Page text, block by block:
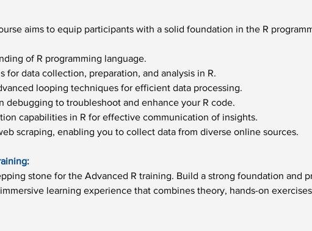
aims to equip participants with a solid foundation in the R
of R programming language.
for data collection, preparation, and analysis in R.
looping techniques for efficient data processing.
debugging to troubleshoot and enhance your R code.
capabilities in R for effective communication of insights.
scraping, enabling you to collect data from diverse online sources.
stone for the Advanced R training. Build a strong foundation and
learning experience that combines theory, hands-on